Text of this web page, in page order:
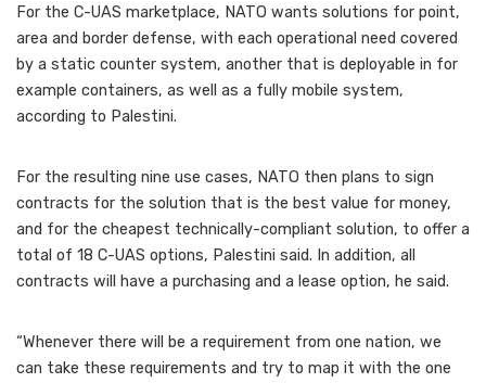
For the C-UAS marketplace, NATO wants solutions for point,
area and border defense, with each operational need covered
by a static counter system, another that is deployable in for
example containers, as well as a fully mobile system,
according to Palestini.
For the resulting nine use cases, NATO then plans to sign
contracts for the solution that is the best value for money,
and for the cheapest technically-compliant solution, to offer a
total of 18 C-UAS options, Palestini said. In addition, all
contracts will have a purchasing and a lease option, he said.
“Whenever there will be a requirement from one nation, we
can take these requirements and try to map it with the one